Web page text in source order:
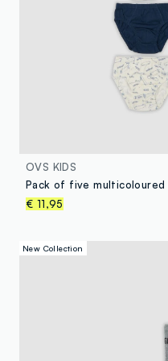
OVS KIDS
€ 11,95
New Collection